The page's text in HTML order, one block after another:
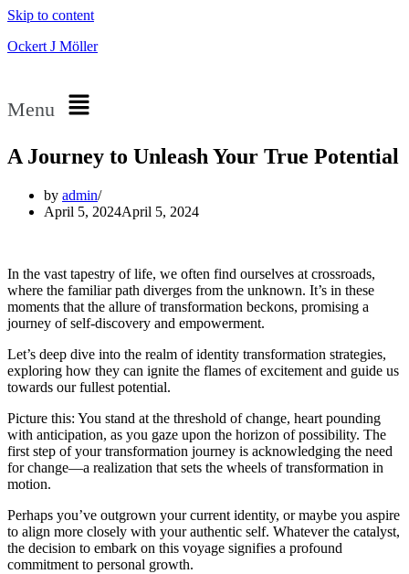
Skip to content
Ockert J Möller
Menu
A Journey to Unleash Your True Potential
by admin
April 5, 2024April 5, 2024
In the vast tapestry of life, we often find ourselves at crossroads,
where the familiar path diverges from the unknown. It’s in these
moments that the allure of transformation beckons, promising a
journey of self-discovery and empowerment.
Let’s deep dive into the realm of identity transformation strategies,
exploring how they can ignite the flames of excitement and guide us
towards our fullest potential.
Picture this: You stand at the threshold of change, heart pounding
with anticipation, as you gaze upon the horizon of possibility. The
first step of your transformation journey is acknowledging the need
for change—a realization that sets the wheels of transformation in
motion.
Perhaps you’ve outgrown your current identity, or maybe you aspire
to align more closely with your authentic self. Whatever the catalyst,
the decision to embark on this voyage signifies a profound
commitment to personal growth.